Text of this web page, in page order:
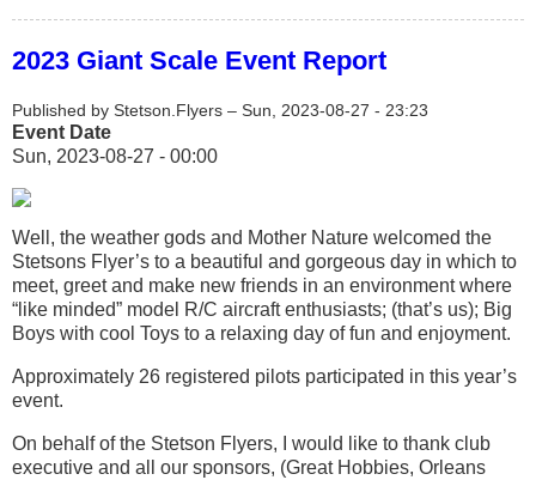
2023 Giant Scale Event Report
Published by Stetson.Flyers – Sun, 2023-08-27 - 23:23
Event Date
Sun, 2023-08-27 - 00:00
Well, the weather gods and Mother Nature welcomed the
Stetsons Flyer’s to a beautiful and gorgeous day in which to
meet, greet and make new friends in an environment where
“like minded” model R/C aircraft enthusiasts; (that’s us); Big
Boys with cool Toys to a relaxing day of fun and enjoyment.
Approximately 26 registered pilots participated in this year’s
event.
On behalf of the Stetson Flyers, I would like to thank club
executive and all our sponsors, (Great Hobbies, Orleans